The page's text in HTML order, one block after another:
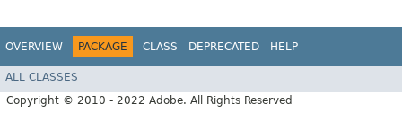
OVERVIEW PACKAGE CLASS DEPRECATED HELP
ALL CLASSES
Copyright © 2010 - 2022 Adobe. All Rights Reserved